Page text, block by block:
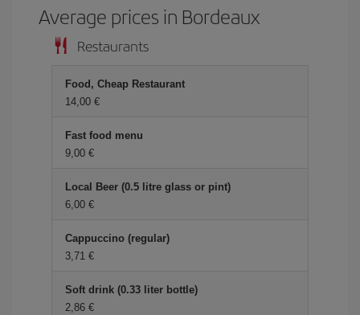
Average prices in Bordeaux
Restaurants
Food, Cheap Restaurant
14,00 €
Fast food menu
9,00 €
Local Beer (0.5 litre glass or pint)
6,00 €
Cappuccino (regular)
3,71 €
Soft drink (0.33 liter bottle)
2,86 €